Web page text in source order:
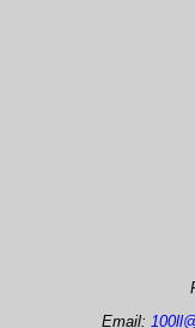
Email: